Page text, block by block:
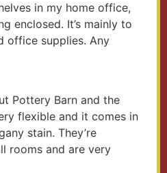
in my home office,
enclosed. It’s mainly to
office supplies. Any
Pottery Barn and the
flexible and it comes in
stain. They’re
rooms and are very